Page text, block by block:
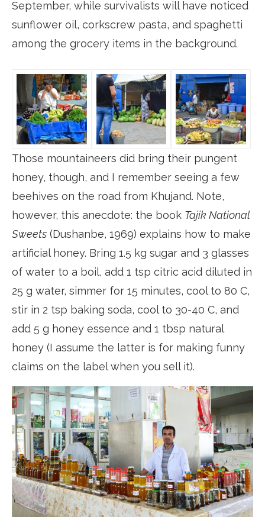
September, while survivalists will have noticed
sunflower oil, corkscrew pasta, and spaghetti
among the grocery items in the background.
Those mountaineers did bring their pungent
honey, though, and I remember seeing a few
beehives on the road from Khujand. Note,
however, this anecdote: the book Tajik National
Sweets (Dushanbe, 1969) explains how to make
artificial honey. Bring 1.5 kg sugar and 3 glasses
of water to a boil, add 1 tsp citric acid diluted in
25 g water, simmer for 15 minutes, cool to 80 C,
stir in 2 tsp baking soda, cool to 30-40 C, and
add 5 g honey essence and 1 tbsp natural
honey (I assume the latter is for making funny
claims on the label when you sell it).